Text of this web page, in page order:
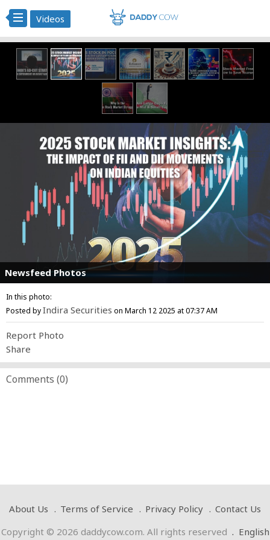
Videos
Newsfeed Photos
In this photo:
Posted byIndira Securities on March 12 2025 at 07:37 AM
Report Photo
Share
Comments (0)
About Us Terms of Service Privacy Policy
Contact Us
Copyright © 2026 daddycow.com. All rights reserved . English